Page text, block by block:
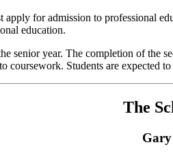
apply for admission to professional
education.
senior year. The completion of the
coursework. Students are expected
The